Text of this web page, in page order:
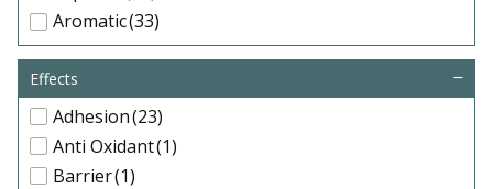
Aromatic(33)
Effects
Adhesion(23)
Anti Oxidant(1)
Barrier(1)